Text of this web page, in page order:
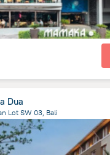
Dua
Lot SW 03, Bali
of Индонезия